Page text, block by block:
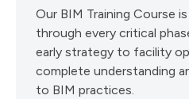
Our BIM Training Course
through every critical
early strategy to facility
complete understanding
to BIM practices.